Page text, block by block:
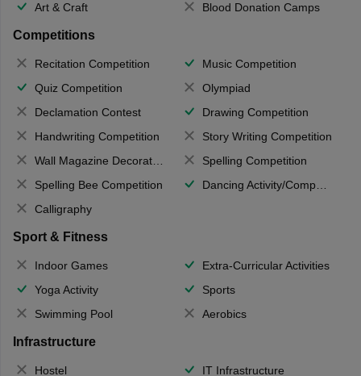
Art & Craft
Blood Donation Camps
Competitions
Recitation Competition
Music Competition
Quiz Competition
Olympiad
Declamation Contest
Drawing Competition
Handwriting Competition
Story Writing Competition
Wall Magazine Decoration
Spelling Competition
Spelling Bee Competition
Dancing Activity/Competition
Calligraphy
Sport & Fitness
Indoor Games
Extra-Curricular Activities
Yoga Activity
Sports
Swimming Pool
Aerobics
Infrastructure
Hostel IT Infrastructure